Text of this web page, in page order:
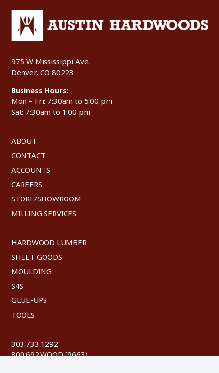
975 W Mississippi Ave.
Denver, CO 80223
Business Hours:
Mon – Fri: 7:30am to 5:00 pm
Sat: 7:30am to 1:00 pm
ABOUT
CONTACT
ACCOUNTS
CAREERS
STORE/SHOWROOM
MILLING SERVICES
HARDWOOD LUMBER
SHEET GOODS
MOULDING
S4S
GLUE-UPS
TOOLS
303.733.1292
800.692.WOOD (9663)